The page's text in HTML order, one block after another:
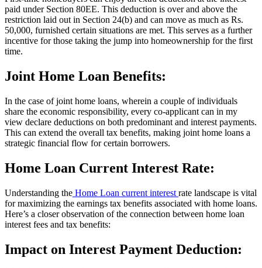
paid under Section 80EE. This deduction is over and above the
restriction laid out in Section 24(b) and can move as much as Rs.
50,000, furnished certain situations are met. This serves as a further
incentive for those taking the jump into homeownership for the first
time.
Joint Home Loan Benefits:
In the case of joint home loans, wherein a couple of individuals
share the economic responsibility, every co-applicant can in my
view declare deductions on both predominant and interest payments.
This can extend the overall tax benefits, making joint home loans a
strategic financial flow for certain borrowers.
Home Loan Current Interest Rate:
Understanding the Home Loan current interest rate landscape is vital
for maximizing the earnings tax benefits associated with home loans.
Here’s a closer observation of the connection between home loan
interest fees and tax benefits:
Impact on Interest Payment Deduction: